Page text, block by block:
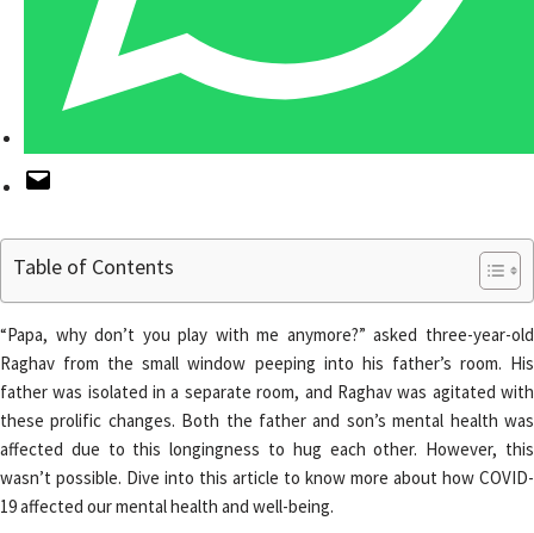
Table of Contents
“Papa, why don’t you play with me anymore?” asked three-year-old
Raghav from the small window peeping into his father’s room. His
father was isolated in a separate room, and Raghav was agitated with
these prolific changes. Both the father and son’s mental health was
affected due to this longingness to hug each other. However, this
wasn’t possible. Dive into this article to know more about how COVID-
19 affected our mental health and well-being.